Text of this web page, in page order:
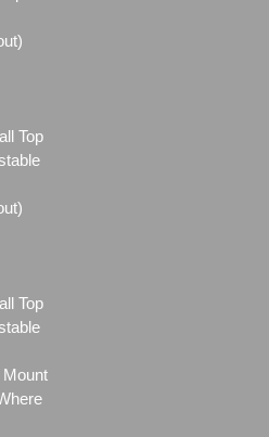
Top
Top
Mount